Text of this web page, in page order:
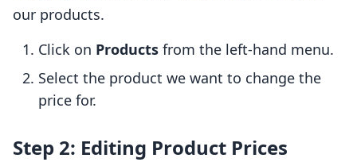
our products.
Click on Products from the left-hand menu.
Select the product we want to change the
price for.
Step 2: Editing Product Prices